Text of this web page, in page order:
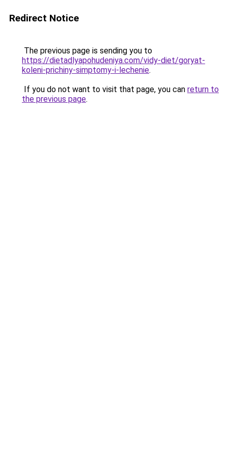
Redirect Notice
The previous page is sending you to
https://dietadlyapohudeniya.com/vidy-diet/goryat-
koleni-prichiny-simptomy-i-lechenie.
If you do not want to visit that page, you can return to
the previous page.